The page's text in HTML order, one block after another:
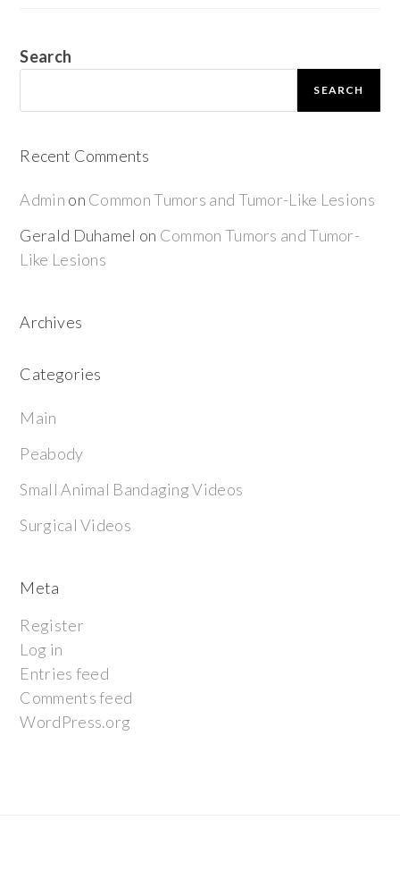
Search
SEARCH
Recent Comments
Admin on Common Tumors and Tumor-Like Lesions
Gerald Duhamel on Common Tumors and Tumor-
Like Lesions
Archives
Categories
Main
Peabody
Small Animal Bandaging Videos
Surgical Videos
Meta
Register
Log in
Entries feed
Comments feed
WordPress.org